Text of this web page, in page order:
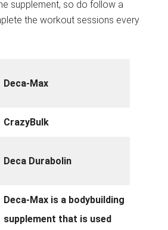
supplement, so do follow a
the workout sessions every
Deca-Max
CrazyBulk
Deca Durabolin
Deca-Max is a bodybuilding
supplement that is used